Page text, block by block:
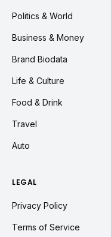
Politics & World
Business & Money
Brand Biodata
Life & Culture
Food & Drink
Travel
Auto
LEGAL
Privacy Policy
Terms of Service